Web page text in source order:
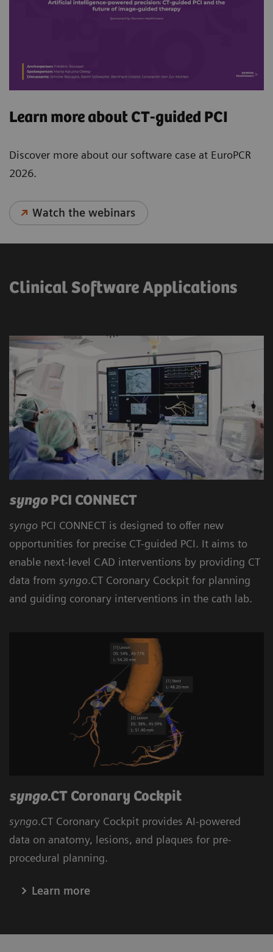
Learn more about CT-guided PCI
Discover more about our software case at EuroPCR
2026.
Watch the webinars
Clinical Software Applications
syngoPCI CONNECT
syngo PCI CONNECT is designed to offer new
opportunities for precise CT-guided PCI. It aims to
enable next-level CAD interventions by providing CT
data from syngo.CT Coronary Cockpit for planning
and guiding coronary interventions in the cath lab.
syngo.CT Coronary Cockpit
syngo.CT Coronary Cockpit provides AI-powered
data on anatomy, lesions, and plaques for pre-
procedural planning.
Learn more